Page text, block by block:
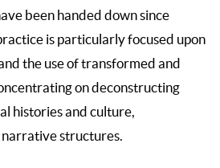
been handed down since
is particularly focused upon
the use of transformed and
on deconstructing
histories and culture,
structures.